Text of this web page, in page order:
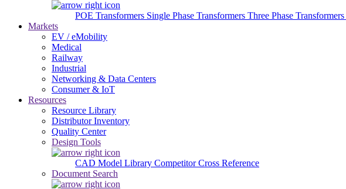
POE Transformers Single Phase Transformers Three Phase Transformers
Markets
EV / eMobility
Medical
Railway
Industrial
Networking & Data Centers
Consumer & IoT
Resources
Resource Library
Distributor Inventory
Quality Center
Design Tools
CAD Model Library Competitor Cross Reference
Document Search